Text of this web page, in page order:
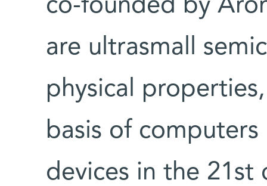
co-founded by
are ultrasmall
physical
basis of
devices in the 21st